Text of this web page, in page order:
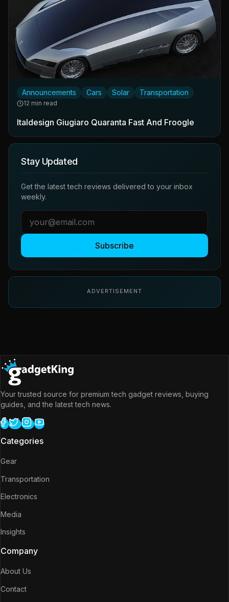
Announcements Cars Solar Transportation
12 min read
Italdesign Giugiaro Quaranta Fast And Froogle
Stay Updated
Get the latest tech reviews delivered to your inbox
weekly.
Subscribe
ADVERTISEMENT
Your trusted source for premium tech gadget reviews, buying
guides, and the latest tech news.
Categories
Gear
Transportation
Electronics
Media
Insights
Company
About Us
Contact